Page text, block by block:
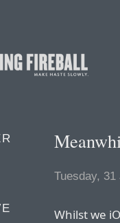
Tuesday,
Whilst we